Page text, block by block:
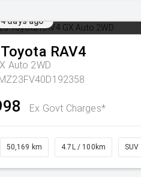
days ago
Toyota RAV4
Auto 2WD
Ex Govt Charges*
50,169 km 4.7L / 100km SUV